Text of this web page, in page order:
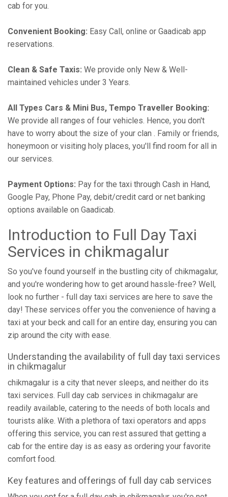
cab for you.
Convenient Booking: Easy Call, online or Gaadicab app
reservations.
Clean & Safe Taxis: We provide only New & Well-
maintained vehicles under 3 Years.
All Types Cars & Mini Bus, Tempo Traveller Booking:
We provide all ranges of four vehicles. Hence, you don't
have to worry about the size of your clan . Family or friends,
honeymoon or visiting holy places, you'll find room for all in
our services.
Payment Options: Pay for the taxi through Cash in Hand,
Google Pay, Phone Pay, debit/credit card or net banking
options available on Gaadicab.
Introduction to Full Day Taxi
Services in chikmagalur
So you've found yourself in the bustling city of chikmagalur,
and you're wondering how to get around hassle-free? Well,
look no further - full day taxi services are here to save the
day! These services offer you the convenience of having a
taxi at your beck and call for an entire day, ensuring you can
zip around the city with ease.
Understanding the availability of full day taxi services
in chikmagalur
chikmagalur is a city that never sleeps, and neither do its
taxi services. Full day cab services in chikmagalur are
readily available, catering to the needs of both locals and
tourists alike. With a plethora of taxi operators and apps
offering this service, you can rest assured that getting a
cab for the entire day is as easy as ordering your favorite
comfort food.
Key features and offerings of full day cab services